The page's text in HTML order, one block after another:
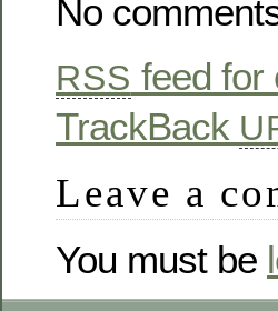
No
RSS feed for
TrackBack
Leave a
You must be